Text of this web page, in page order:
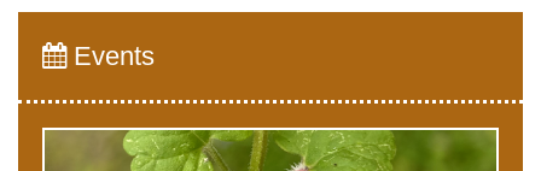
Events